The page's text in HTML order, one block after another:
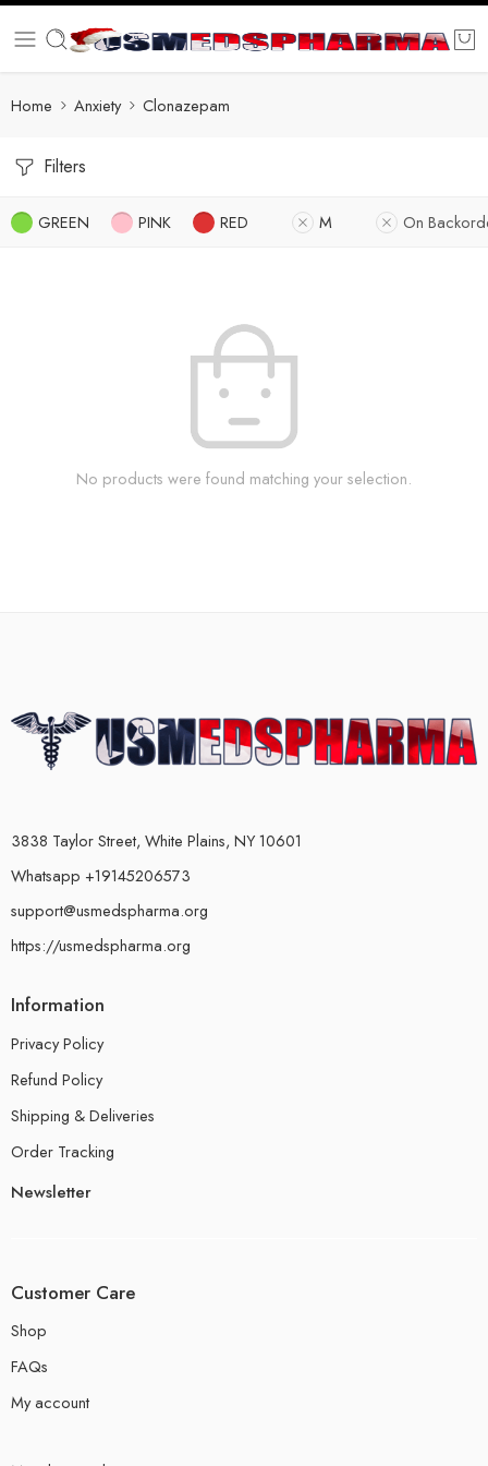
Home Anxiety Clonazepam
Filters
GREEN PINK RED M On
No products were found matching your selection.
3838 Taylor Street, White Plains, NY 10601
Whatsapp +19145206573
support@usmedspharma.org
https://usmedspharma.org
Information
Privacy Policy
Refund Policy
Shipping & Deliveries
Order Tracking
Newsletter
Customer Care
Shop
FAQs
My account